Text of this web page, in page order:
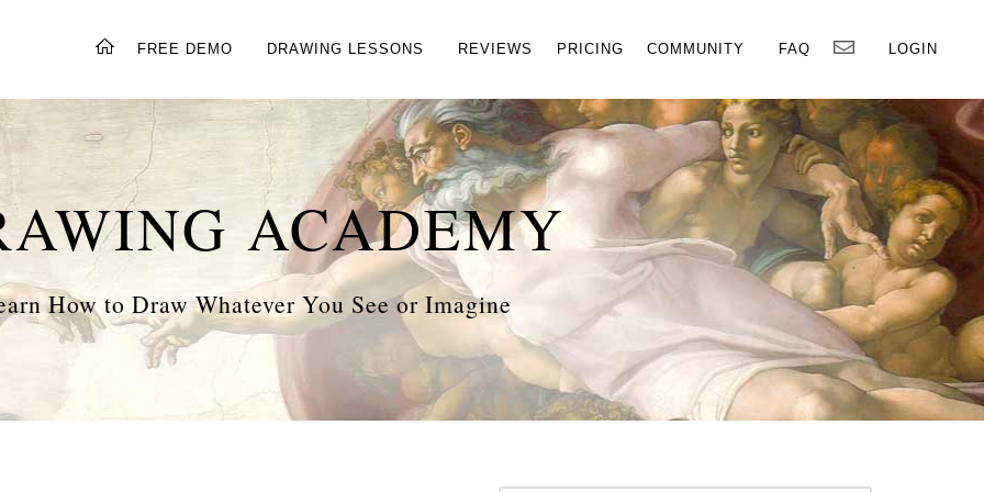
FREE DEMO DRAWING LESSONS REVIEWS PRICING COMMUNITY FAQ LOGIN×
ACADEMY
How to Draw Whatever You See or Imagine